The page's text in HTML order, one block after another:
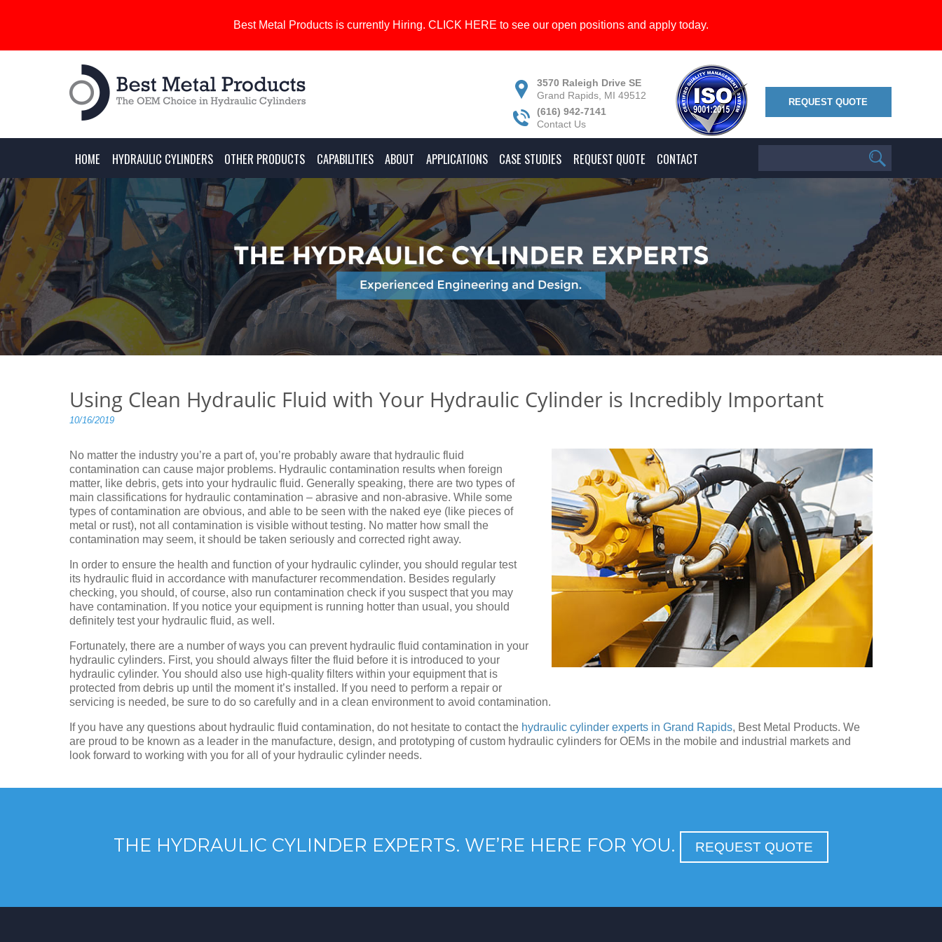
Best Metal Products is currently Hiring. CLICK HERE to see our open positions and apply today.
3570 Raleigh Drive SE
Grand Rapids, MI 49512
(616) 942-7141
Contact Us
REQUEST QUOTE
HOME HYDRAULIC CYLINDERS OTHER PRODUCTS CAPABILITIES ABOUT APPLICATIONS CASE STUDIES REQUEST QUOTE CONTACT
Using Clean Hydraulic Fluid with Your Hydraulic Cylinder is Incredibly Important
10/16/2019
No matter the industry you’re a part of, you’re probably aware that hydraulic fluid
contamination can cause major problems. Hydraulic contamination results when foreign
matter, like debris, gets into your hydraulic fluid. Generally speaking, there are two types of
main classifications for hydraulic contamination – abrasive and non-abrasive. While some
types of contamination are obvious, and able to be seen with the naked eye (like pieces of
metal or rust), not all contamination is visible without testing. No matter how small the
contamination may seem, it should be taken seriously and corrected right away.
In order to ensure the health and function of your hydraulic cylinder, you should regular test
its hydraulic fluid in accordance with manufacturer recommendation. Besides regularly
checking, you should, of course, also run contamination check if you suspect that you may
have contamination. If you notice your equipment is running hotter than usual, you should
definitely test your hydraulic fluid, as well.
Fortunately, there are a number of ways you can prevent hydraulic fluid contamination in your
hydraulic cylinders. First, you should always filter the fluid before it is introduced to your
hydraulic cylinder. You should also use high-quality filters within your equipment that is
protected from debris up until the moment it’s installed. If you need to perform a repair or
servicing is needed, be sure to do so carefully and in a clean environment to avoid contamination.
If you have any questions about hydraulic fluid contamination, do not hesitate to contact the hydraulic cylinder experts in Grand Rapids, Best Metal Products. We
are proud to be known as a leader in the manufacture, design, and prototyping of custom hydraulic cylinders for OEMs in the mobile and industrial markets and
look forward to working with you for all of your hydraulic cylinder needs.
THE HYDRAULIC CYLINDER EXPERTS. WE’RE HERE FOR YOU. REQUEST QUOTE